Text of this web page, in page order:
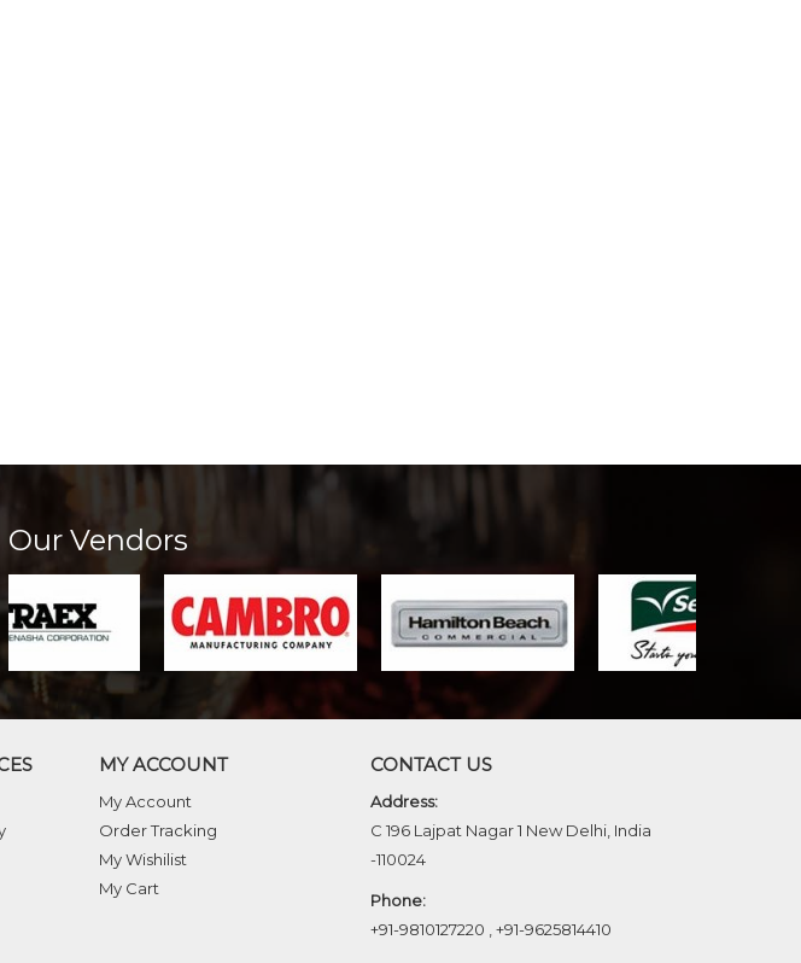
Our Vendors
MY ACCOUNT
My Account
Order Tracking
My Wishilist
My Cart
CONTACT US
Address:
C 196 Lajpat Nagar 1 New Delhi, India
-110024
Phone:
+91-9810127220
+91-9625814410